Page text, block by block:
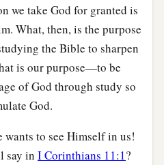
we take God for granted is
What, then, is the purpose
the Bible to sharpen
is our purpose—to be
of God through study so
God.
wants to see Himself in us!
say in I Corinthians 11:1?